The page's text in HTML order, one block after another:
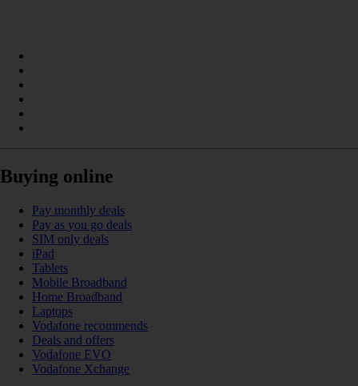
Buying online
Pay monthly deals
Pay as you go deals
SIM only deals
iPad
Tablets
Mobile Broadband
Home Broadband
Laptops
Vodafone recommends
Deals and offers
Vodafone EVO
Vodafone Xchange